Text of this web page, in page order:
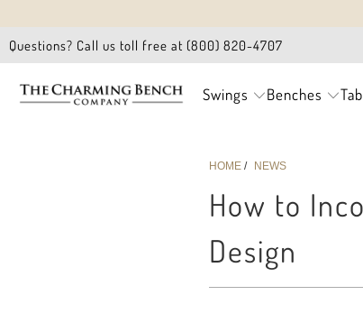
Questions? Call us toll free at (800) 820-4707
Swings Benches
HOME / NEWS
How to
Design